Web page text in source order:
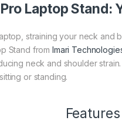
Laptop Stand:
straining your neck and
Stand from Imari
neck and shoulder
or standing.
Features